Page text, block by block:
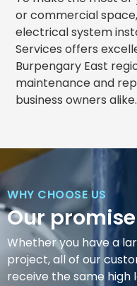
or commercial
electrical system
Services offers
Burpengary East
maintenance and
business owners alike.
WHY CHOOSE US
Our
Whether you have a
project, all of our
receive the same high